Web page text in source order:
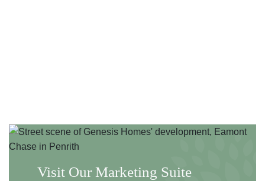
Visit Our Marketing Suite